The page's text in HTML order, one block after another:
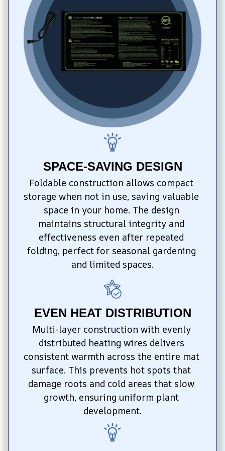
SPACE-SAVING DESIGN
Foldable construction allows compact
storage when not in use, saving valuable
space in your home. The design
maintains structural integrity and
effectiveness even after repeated
folding, perfect for seasonal gardening
and limited spaces.
EVEN HEAT DISTRIBUTION
Multi-layer construction with evenly
distributed heating wires delivers
consistent warmth across the entire mat
surface. This prevents hot spots that
damage roots and cold areas that slow
growth, ensuring uniform plant
development.